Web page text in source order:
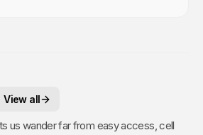
View all
us wander far from easy access, cell